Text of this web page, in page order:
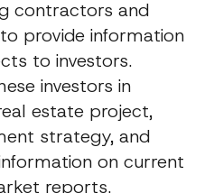
contractors and
provide information
to investors.
investors in
estate project,
strategy, and
on current
reports.